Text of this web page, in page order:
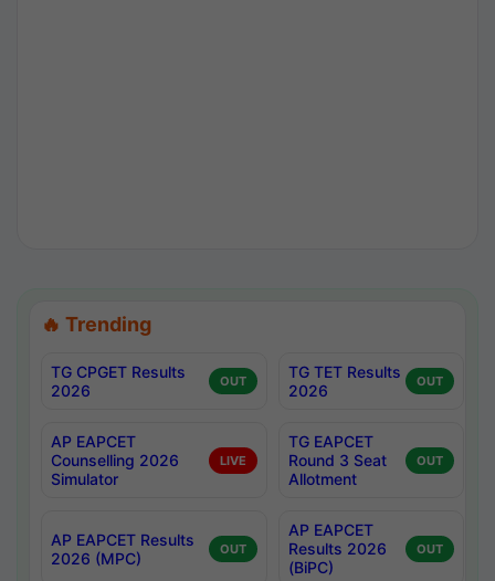
🔥 Trending
TG CPGET Results
2026
OUT
TG TET Results
2026
OUT
AP EAPCET
Counselling 2026
Simulator
LIVE
TG EAPCET
Round 3 Seat
Allotment
OUT
AP EAPCET Results
2026 (MPC)
OUT
AP EAPCET
Results 2026
(BiPC)
OUT